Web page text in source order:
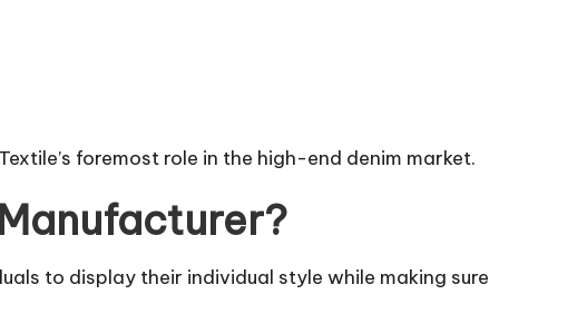
foremost role in the high-end denim market.
to display their individual style while making sure